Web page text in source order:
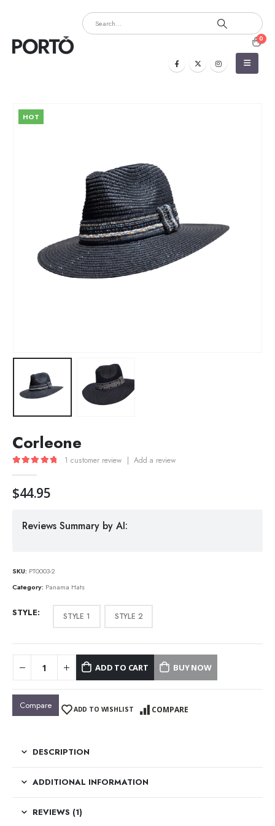
0
HOT
Corleone
1 customer review | Add a review
$44.95
Reviews Summary by AI:
SKU: PT0003-2
Category: Panama Hats
STYLE STYLE 1 STYLE 2
ADD TO CART BUY NOW
Compare ADD TO WISHLIST COMPARE
DESCRIPTION
ADDITIONAL INFORMATION
REVIEWS (1)